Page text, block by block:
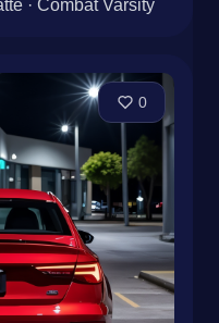
· Combat Varsity
0